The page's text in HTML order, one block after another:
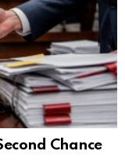
Chance